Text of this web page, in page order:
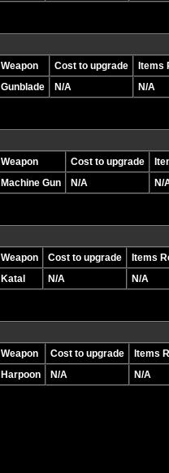
Weapon Cost to upgrade
Items
Gunblade
N/A N/A
Weapon Cost to upgrade
Machine Gun
N/A N/
Weapon Cost to upgrade
Items
Katal
N/A N/A
Weapon Cost to upgrade
Items
Harpoon
N/A N/A